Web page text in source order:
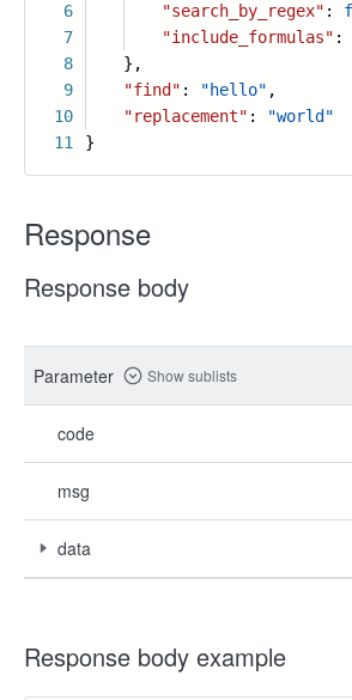
6
7
8
9
10
11
"search_by_regex" :
"include_formulas" :
},
"find" : "hello" ,
"replacement" :
"world"
}
Response
Response body
Parameter Show sublists
code
msg
data
Response body example